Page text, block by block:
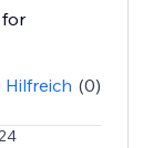
for
Hilfreich (0)